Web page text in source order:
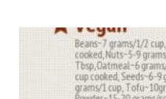
GREEK
STYLE)
WITH